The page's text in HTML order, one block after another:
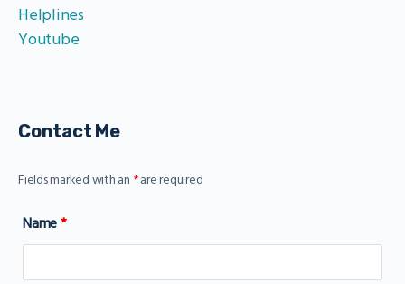
Helplines
Youtube
Contact Me
Fields marked with an *are required
Name*